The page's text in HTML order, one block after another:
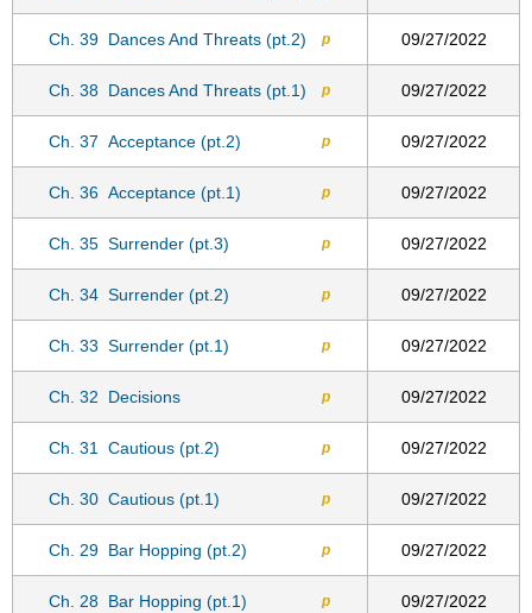
Ch. 39 Dances And Threats (pt.2) p 09/27/2022
Ch. 38 Dances And Threats (pt.1) p 09/27/2022
Ch. 37 Acceptance (pt.2) p 09/27/2022
Ch. 36 Acceptance (pt.1) p 09/27/2022
Ch. 35 Surrender (pt.3) p 09/27/2022
Ch. 34 Surrender (pt.2) p 09/27/2022
Ch. 33 Surrender (pt.1) p 09/27/2022
Ch. 32 Decisions p 09/27/2022
Ch. 31 Cautious (pt.2) p 09/27/2022
Ch. 30 Cautious (pt.1) p 09/27/2022
Ch. 29 Bar Hopping (pt.2) p 09/27/2022
Ch. 28 Bar Hopping (pt.1) p 09/27/2022